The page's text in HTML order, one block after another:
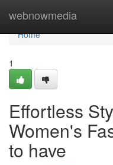
webnowmedia
Home
Home
1
Effortless
Women's
to have